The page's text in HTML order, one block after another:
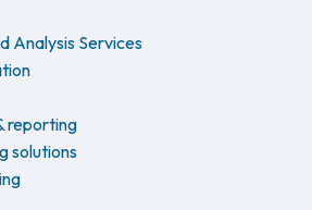
Analysis Services
reporting
solutions